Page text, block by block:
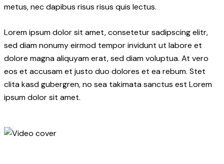
metus, nec dapibus risus risus quis lectus.
Lorem ipsum dolor sit amet, consetetur sadipscing elitr,
sed diam nonumy eirmod tempor invidunt ut labore et
dolore magna aliquyam erat, sed diam voluptua. At vero
eos et accusam et justo duo dolores et ea rebum. Stet
clita kasd gubergren, no sea takimata sanctus est Lorem
ipsum dolor sit amet.